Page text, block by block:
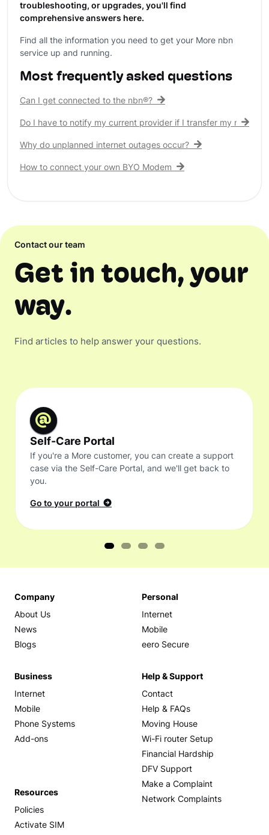
troubleshooting, or upgrades, you'll find
comprehensive answers here.
Find all the information you need to get your More nbn
service up and running.
Most frequently asked questions
Can I get connected to the nbn®?
Do I have to notify my current provider if I transfer my nbn®
Why do unplanned internet outages occur?
How to connect your own BYO Modem
Contact our team
Get in touch, your
way.
Find articles to help answer your questions.
Self-Care Portal
If you're a More customer, you can create a support
case via the Self-Care Portal, and we'll get back to
you.
Go to your portal
Company
About Us
News
Blogs
Personal
Internet
Mobile
eero Secure
Business
Internet
Mobile
Phone Systems
Add-ons
Help & Support
Contact
Help & FAQs
Moving House
Wi-Fi router Setup
Financial Hardship
DFV Support
Make a Complaint
Network Complaints
Resources
Policies
Activate SIM